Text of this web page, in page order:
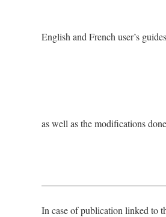
English and French user’s
as well as the modifications
In case of publication linked to